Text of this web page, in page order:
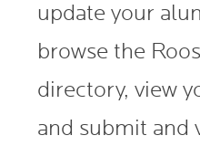
update your
browse the
directory, view
and submit and